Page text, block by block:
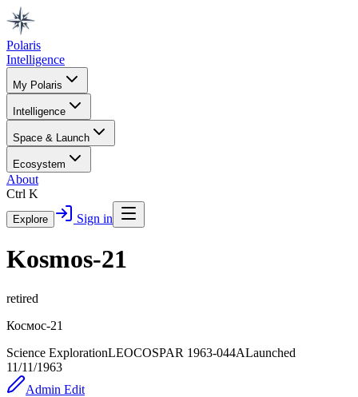
Polaris
Intelligence
My Polaris
Intelligence
Space & Launch
Ecosystem
About
Ctrl K
Explore Sign in
Kosmos-21
retired
Космос-21
Science ExplorationLEOCOSPAR 1963-044ALaunched
11/11/1963
Admin Edit